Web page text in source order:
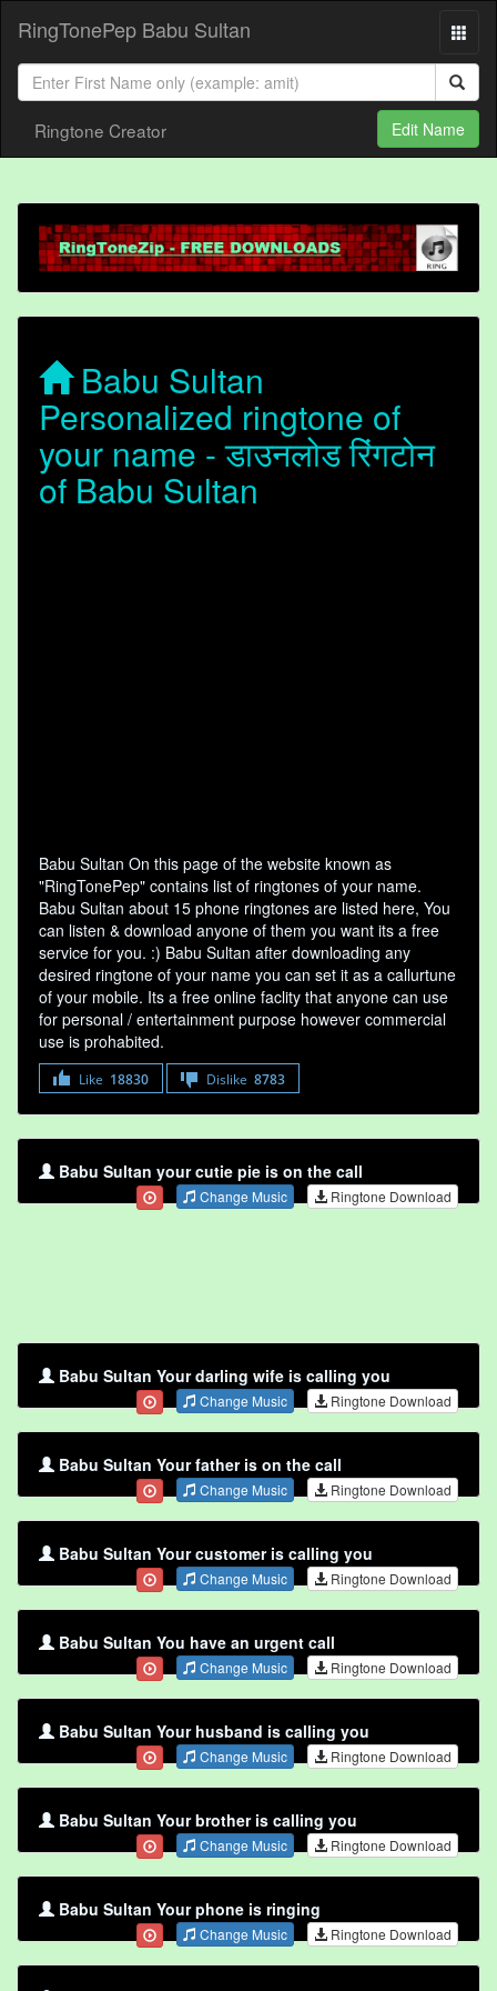
RingTonePep Babu Sultan
Ringtone Creator Edit Name
Babu Sultan
Personalized ringtone of
your name - डाउनलोड रिंगटोन
of Babu Sultan
Babu Sultan On this page of the website known as
"RingTonePep" contains list of ringtones of your name.
Babu Sultan about 15 phone ringtones are listed here, You
can listen & download anyone of them you want its a free
service for you. :) Babu Sultan after downloading any
desired ringtone of your name you can set it as a callurtune
of your mobile. Its a free online faclity that anyone can use
for personal / entertainment purpose however commercial
use is prohabited.
Like 18830 Dislike 8783
Babu Sultan your cutie pie is on the call
Change Music Ringtone Download
Babu Sultan Your darling wife is calling you
Change Music Ringtone Download
Babu Sultan Your father is on the call
Change Music Ringtone Download
Babu Sultan Your customer is calling you
Change Music Ringtone Download
Babu Sultan You have an urgent call
Change Music Ringtone Download
Babu Sultan Your husband is calling you
Change Music Ringtone Download
Babu Sultan Your brother is calling you
Change Music Ringtone Download
Babu Sultan Your phone is ringing
Change Music Ringtone Download